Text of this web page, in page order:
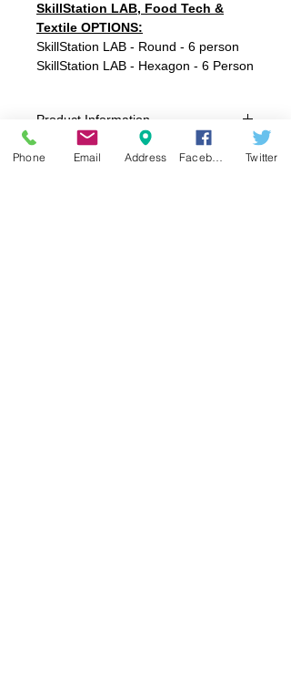
SkillStation LAB, Food Tech &
Textile OPTIONS:
SkillStation LAB - Round - 6 person
SkillStation LAB - Hexagon - 6 Person
Product Information
SkillStation LAB, Food Tech & Textiles
Phone Email Address Twitter